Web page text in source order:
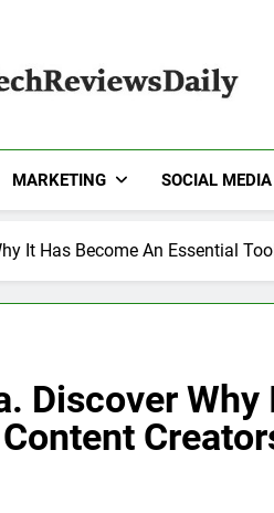
REVIEWS
MARKETING SOCIAL MEDIA
It Has Become An Essential
Discover Why